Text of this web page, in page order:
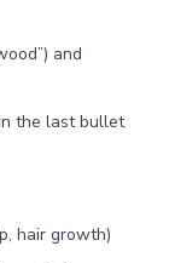
and
the last bullet
hair growth)